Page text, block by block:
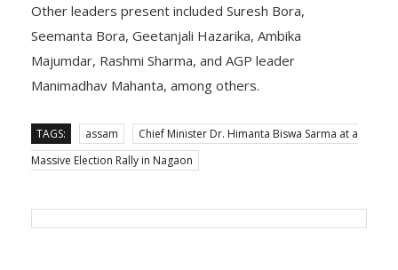
Other leaders present included Suresh Bora,
Seemanta Bora, Geetanjali Hazarika, Ambika
Majumdar, Rashmi Sharma, and AGP leader
Manimadhav Mahanta, among others.
TAGS: assam
Chief Minister Dr. Himanta Biswa Sarma at a
Massive Election Rally in Nagaon